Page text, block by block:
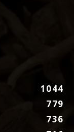
1044
779
736